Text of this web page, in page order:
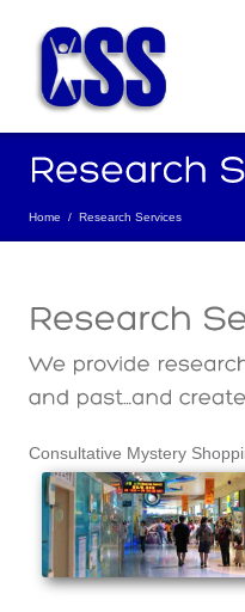
Home / Research Services
Consultative Mystery